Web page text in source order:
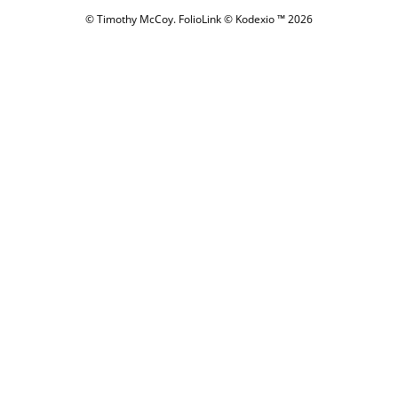
© Timothy McCoy. FolioLink© Kodexio ™ 2026